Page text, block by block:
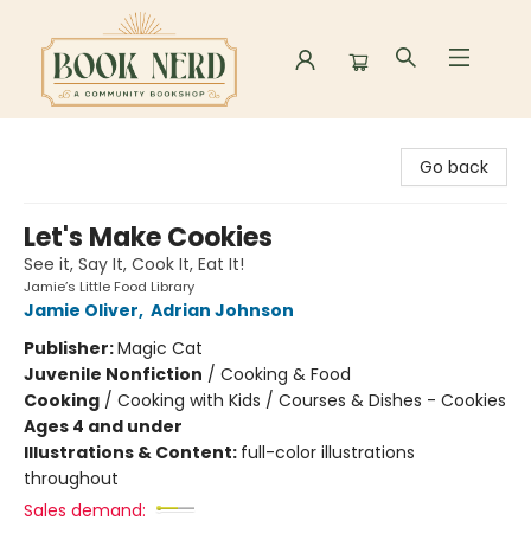
Go back
Let's Make Cookies
See it, Say It, Cook It, Eat It!
Jamie’s Little Food Library
Jamie Oliver, Adrian Johnson
Publisher:Magic Cat
Juvenile Nonfiction / Cooking & Food
Cooking / Cooking with Kids / Courses & Dishes - Cookies
Ages 4 and under
Illustrations & Content: full-color illustrations
throughout
Sales demand: